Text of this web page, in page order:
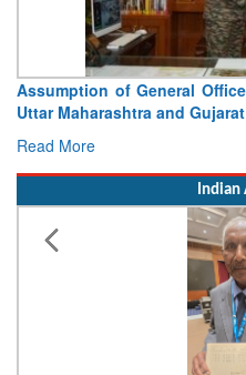
Visit of Chief of the Army
Concludes
Read More